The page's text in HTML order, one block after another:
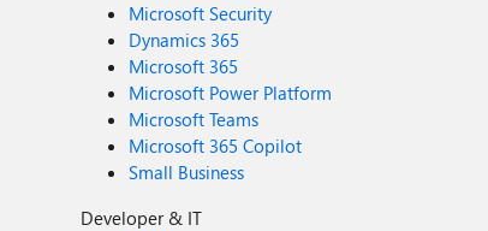
Microsoft Security
Dynamics 365
Microsoft 365
Microsoft Power Platform
Microsoft Teams
Microsoft 365 Copilot
Small Business
Developer & IT